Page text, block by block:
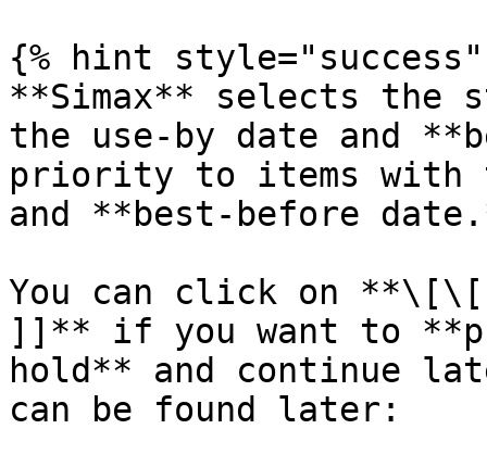
{% hint style="success"
**Simax** selects the
the use-by date and
priority to items with
and **best-before
You can click on **\[\[
]]** if you want to
hold** and continue
can be found later: